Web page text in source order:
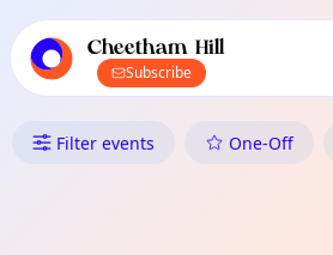
local events content
Cheetham Hill
Subscribe
What's On in
Filter events One-Off